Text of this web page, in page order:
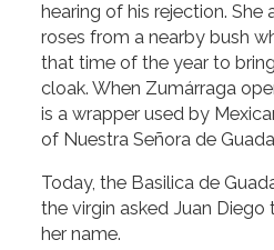
hearing of his rejection.
roses from a nearby bush
that time of the year to
cloak. When Zumárraga
is a wrapper used by
of Nuestra Señora de
Today, the Basilica de
the virgin asked Juan Diego
her name.